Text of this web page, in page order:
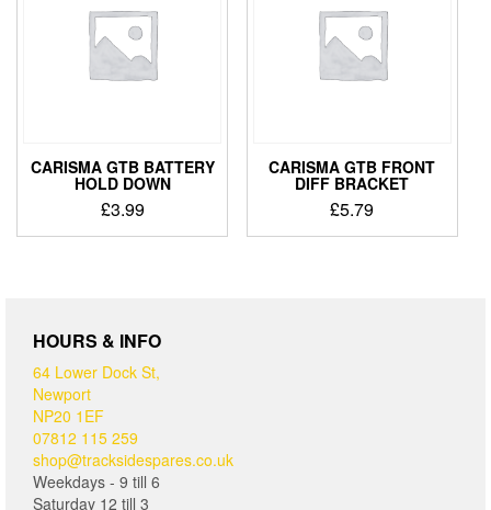
CARISMA GTB BATTERY
HOLD DOWN
£3.99
CARISMA GTB FRONT
DIFF BRACKET
£5.79
HOURS & INFO
64 Lower Dock St,
Newport
NP20 1EF
07812 115 259
shop@tracksidespares.co.uk
Weekdays - 9 till 6
Saturday 12 till 3